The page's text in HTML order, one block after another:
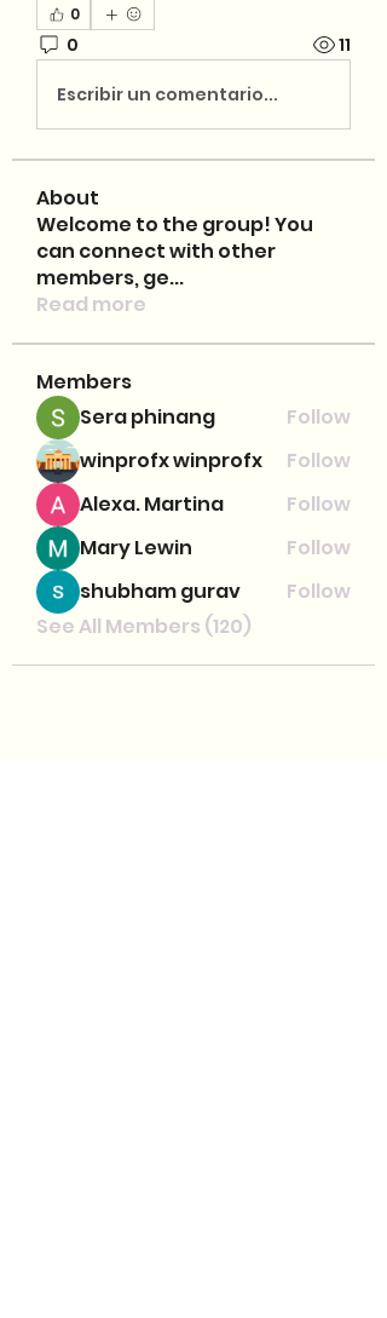
0
0 11
Escribir un comentario...
About
Welcome to the group! You
can connect with other
members, ge...
Read more
Members
Sera phinang
Follow
winprofx winprofx
Follow
Alexa. Martina
Follow
Mary Lewin
Follow
shubham gurav
Follow
See All Members (120)